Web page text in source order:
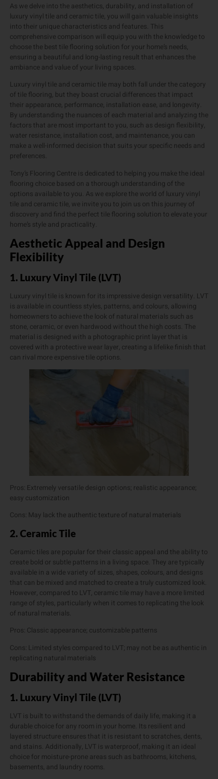
As we delve into the aesthetics, durability, and installation of
luxury vinyl tile and ceramic tile, you will gain valuable insights
into their unique characteristics and features. This
comprehensive comparison will equip you with the knowledge to
choose the best tile flooring solution for your home’s needs,
ensuring a beautiful and long-lasting result that enhances the
ambiance and value of your living spaces.
Luxury vinyl tile and ceramic tile may both fall under the category
of tile flooring, but they boast crucial differences that impact
their appearance, performance, installation ease, and longevity.
By understanding the nuances of each material and analyzing the
factors that are most important to you, such as design flexibility,
water resistance, installation cost, and maintenance, you can
make a well-informed decision that suits your specific needs and
preferences.
Tony’s Flooring Centre is dedicated to helping you make the ideal
flooring choice based on a thorough understanding of the
options available to you. As we explore the world of luxury vinyl
tile and ceramic tile, we invite you to join us on this journey of
discovery and find the perfect tile flooring solution to elevate your
home’s style and practicality.
Aesthetic Appeal and Design
Flexibility
1. Luxury Vinyl Tile (LVT)
Luxury vinyl tile is known for its impressive design versatility. LVT
is available in countless styles, patterns, and colours, allowing
homeowners to achieve the look of natural materials such as
stone, ceramic, or even hardwood without the high costs. The
material is designed with a photographic print layer that is
covered with a protective wear layer, creating a lifelike finish that
can rival more expensive tile options.
Pros: Extremely versatile design options; realistic appearance;
easy customization
Cons: May lack the authentic texture of natural materials
2. Ceramic Tile
Ceramic tiles are popular for their classic appeal and the ability to
create bold or subtle patterns in a living space. They are typically
available in a wide variety of sizes, shapes, colours, and designs
that can be mixed and matched to create a truly customized look.
However, compared to LVT, ceramic tile may have a more limited
range of styles, particularly when it comes to replicating the look
of natural materials.
Pros: Classic appearance; customizable patterns
Cons: Limited styles compared to LVT; may not be as authentic in
replicating natural materials
Durability and Water Resistance
1. Luxury Vinyl Tile (LVT)
LVT is built to withstand the demands of daily life, making it a
durable choice for any room in your home. Its resilient and
layered structure ensures that it is resistant to scratches, dents,
and stains. Additionally, LVT is waterproof, making it an ideal
choice for moisture-prone areas such as bathrooms, kitchens,
basements, and laundry rooms.